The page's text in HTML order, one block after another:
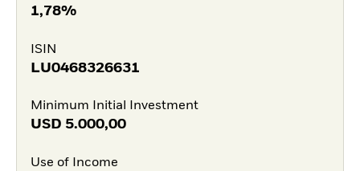
1,78%
ISIN
LU0468326631
Minimum Initial Investment
USD 5.000,00
Use of Income